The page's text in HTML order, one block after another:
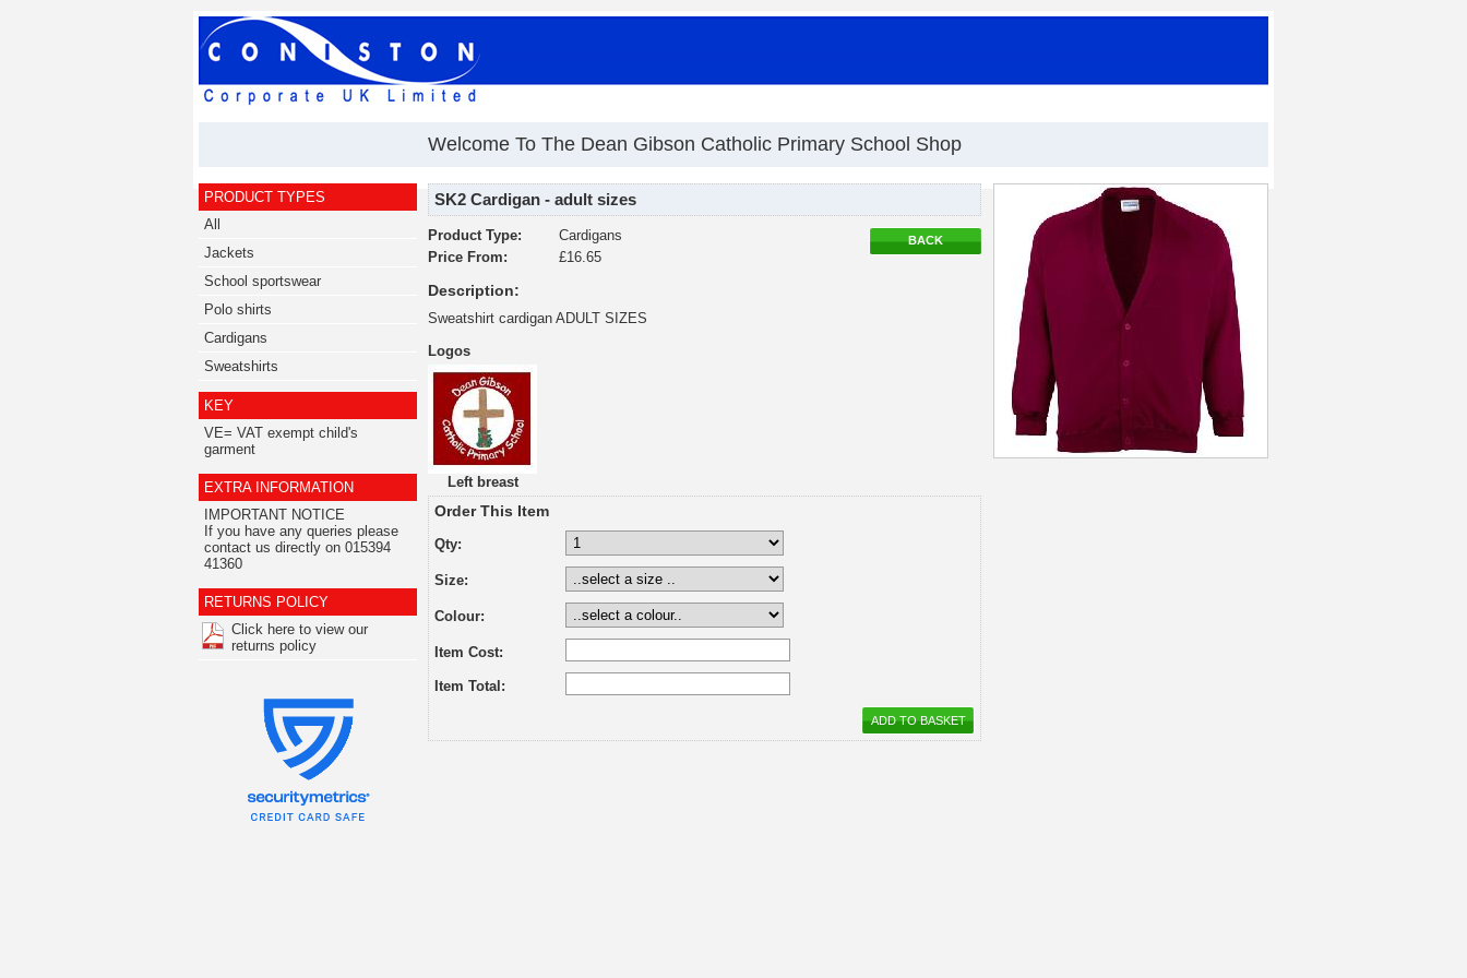
Welcome To The Dean Gibson Catholic Primary School Shop
PRODUCT TYPES
All
Jackets
School sportswear
Polo shirts
Cardigans
Sweatshirts
KEY
VE= VAT exempt child's
garment
EXTRA INFORMATION
IMPORTANT NOTICE
If you have any queries please
contact us directly on 015394
41360
RETURNS POLICY
Click here to view our
returns policy
SK2 Cardigan - adult sizes
BACK
Product Type:
Cardigans
Price From:
£16.65
Description:
Sweatshirt cardigan ADULT SIZES
Logos
Left breast
Order This Item
Qty:
Size:
Colour:
Item Cost:
Item Total: